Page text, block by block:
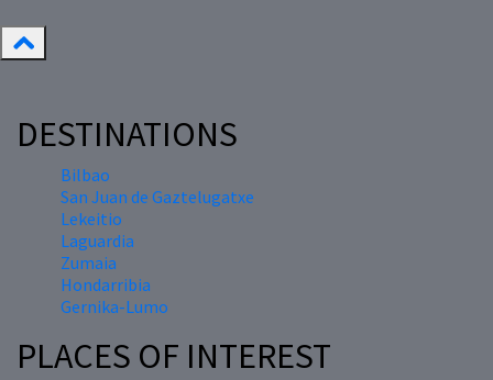
DESTINATIONS
Bilbao
San Juan de Gaztelugatxe
Lekeitio
Laguardia
Zumaia
Hondarribia
Gernika-Lumo
PLACES OF INTEREST